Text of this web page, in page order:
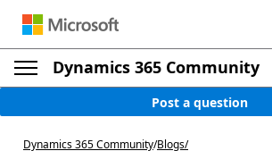
Dynamics 365 Community
Post a question
Dynamics 365 Community/Blogs/